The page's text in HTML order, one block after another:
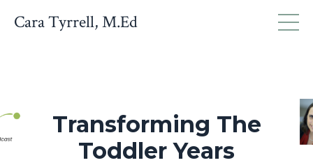
Cara Tyrrell, M.Ed
Transforming The
Toddler Years